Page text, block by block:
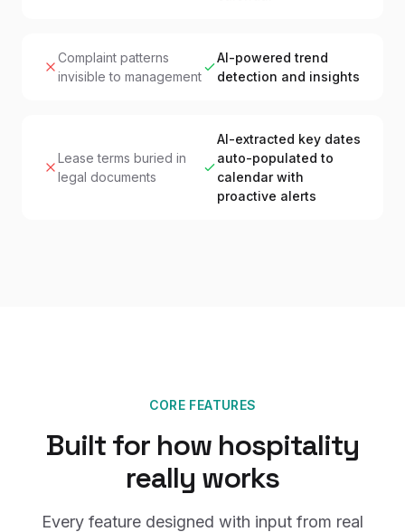
Complaint patterns
invisible to management
AI-powered trend
detection and insights
Lease terms buried in
legal documents
AI-extracted key dates
auto-populated to
calendar with
proactive alerts
CORE FEATURES
Built for how hospitality
really works
Every feature designed with input from real